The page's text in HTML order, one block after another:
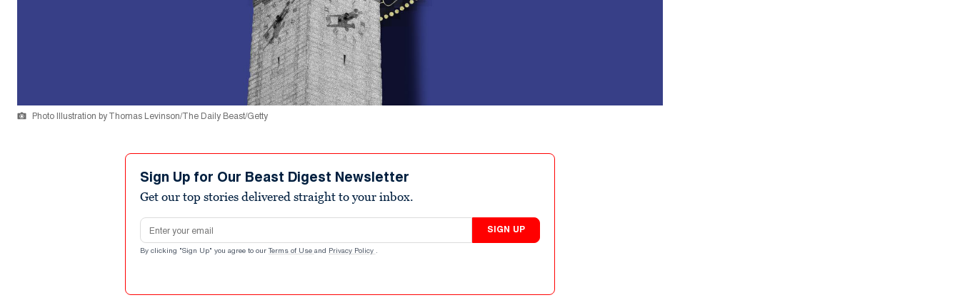
Photo Illustration by Thomas Levinson/The Daily Beast/Getty
Sign Up for Our Beast Digest Newsletter
Get our top stories delivered straight to your inbox.
Email address
SIGN UP
By clicking "Sign Up" you agree to our Terms of Use and Privacy Policy .